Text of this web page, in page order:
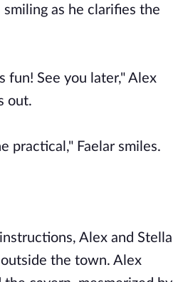
smiling as he clarifies the
fun! See you later," Alex
out.
practical," Faelar smiles.
Alex and Stella
the town. Alex